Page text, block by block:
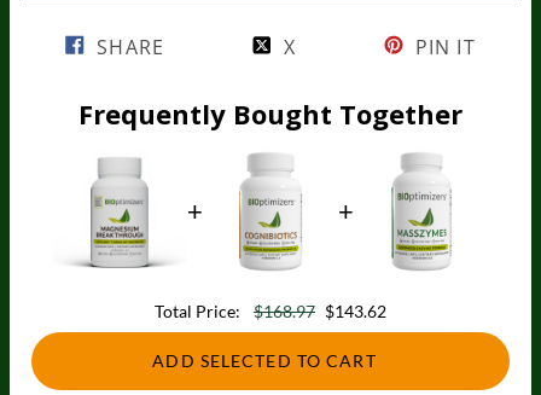
SHARE X PIN IT
Frequently Bought Together
Total Price: $168.97 $143.62
ADD SELECTED TO CART